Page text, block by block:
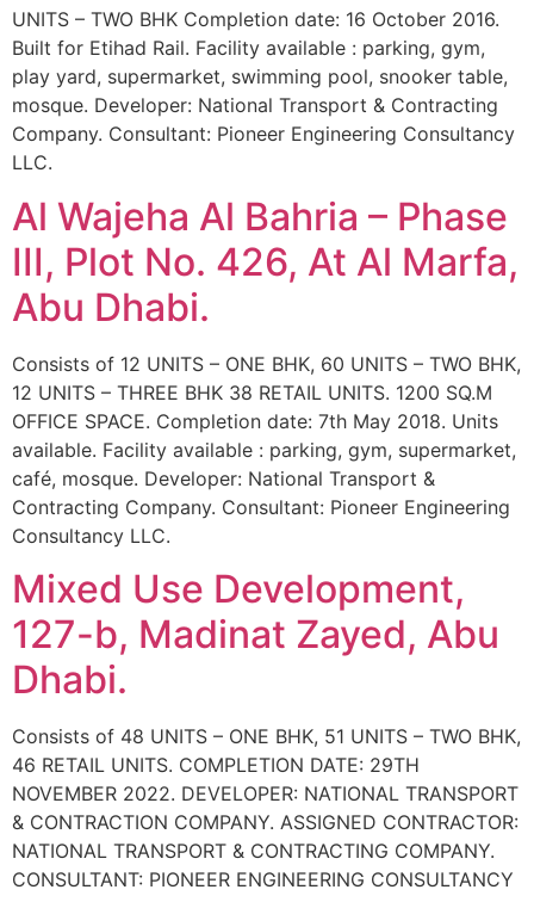
UNITS – TWO BHK Completion date: 16 October 2016.
Built for Etihad Rail. Facility available : parking, gym,
play yard, supermarket, swimming pool, snooker table,
mosque. Developer: National Transport & Contracting
Company. Consultant: Pioneer Engineering Consultancy
LLC.
Al Wajeha Al Bahria – Phase
III, Plot No. 426, At Al Marfa,
Abu Dhabi.
Consists of 12 UNITS – ONE BHK, 60 UNITS – TWO BHK,
12 UNITS – THREE BHK 38 RETAIL UNITS. 1200 SQ.M
OFFICE SPACE. Completion date: 7th May 2018. Units
available. Facility available : parking, gym, supermarket,
café, mosque. Developer: National Transport &
Contracting Company. Consultant: Pioneer Engineering
Consultancy LLC.
Mixed Use Development,
127-b, Madinat Zayed, Abu
Dhabi.
Consists of 48 UNITS – ONE BHK, 51 UNITS – TWO BHK,
46 RETAIL UNITS. COMPLETION DATE: 29TH
NOVEMBER 2022. DEVELOPER: NATIONAL TRANSPORT
& CONTRACTION COMPANY. ASSIGNED CONTRACTOR:
NATIONAL TRANSPORT & CONTRACTING COMPANY.
CONSULTANT: PIONEER ENGINEERING CONSULTANCY